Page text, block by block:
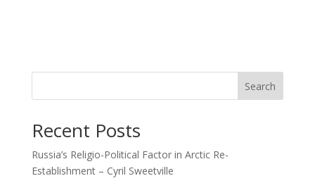
Search
Recent Posts
Russia’s Religio-Political Factor in Arctic Re-
Establishment – Cyril Sweetville